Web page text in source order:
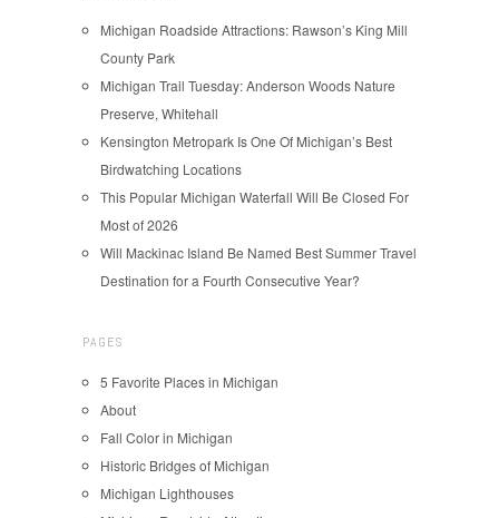
Michigan Roadside Attractions: Rawson’s King Mill
County Park
Michigan Trail Tuesday: Anderson Woods Nature
Preserve, Whitehall
Kensington Metropark Is One Of Michigan’s Best
Birdwatching Locations
This Popular Michigan Waterfall Will Be Closed For
Most of 2026
Will Mackinac Island Be Named Best Summer Travel
Destination for a Fourth Consecutive Year?
PAGES
5 Favorite Places in Michigan
About
Fall Color in Michigan
Historic Bridges of Michigan
Michigan Lighthouses